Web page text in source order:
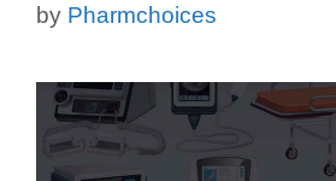
by Pharmchoices